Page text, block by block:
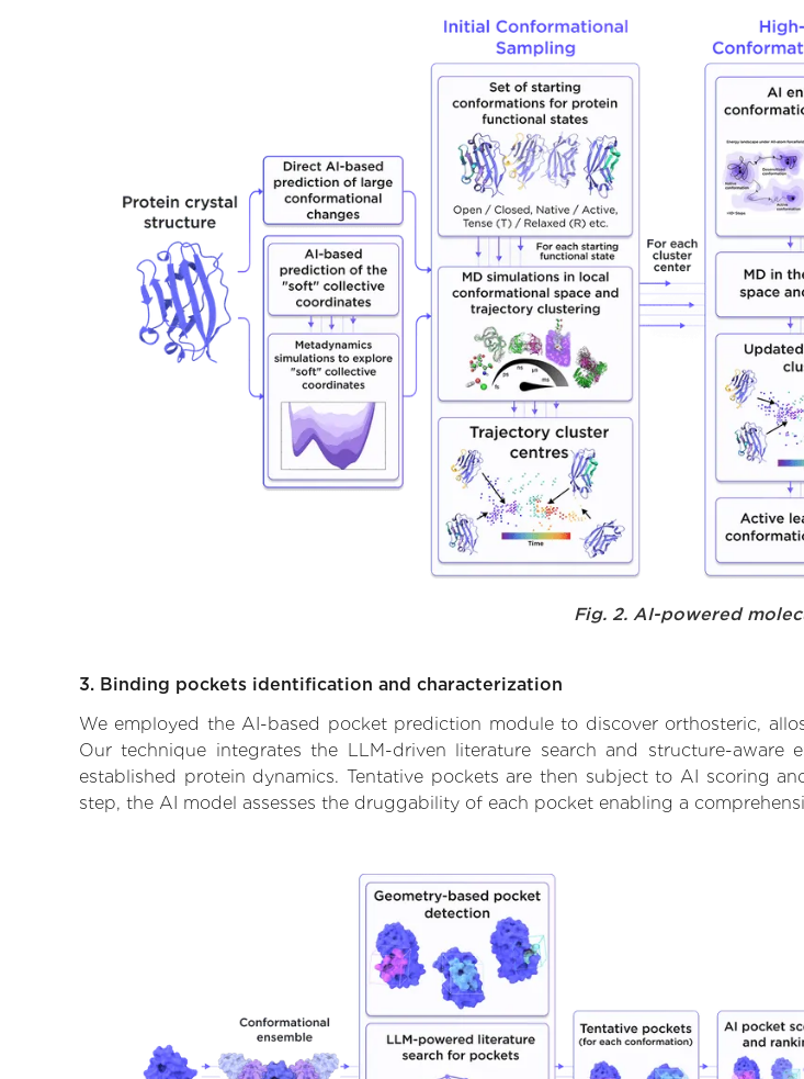
Fig. 2. AI-powered
3. Binding pockets identification and characterization
We employed the AI-based pocket prediction module to discover orthosteric,
Our technique integrates the LLM-driven literature search and structure-
established protein dynamics. Tentative pockets are then subject to AI scoring
step, the AI model assesses the druggability of each pocket enabling a